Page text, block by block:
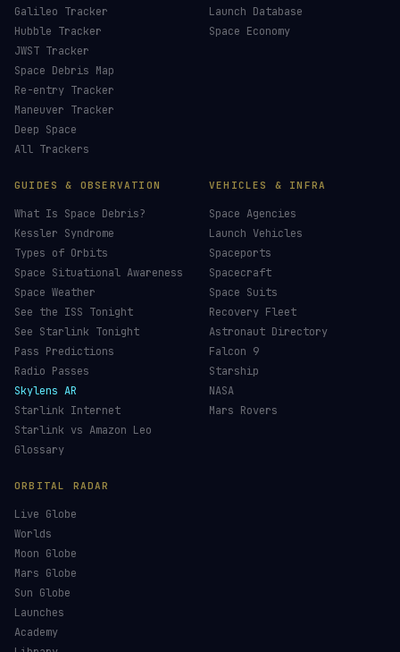
Galileo Tracker
Hubble Tracker
JWST Tracker
Space Debris Map
Re-entry Tracker
Maneuver Tracker
Deep Space
All Trackers
Launch Database
Space Economy
GUIDES & OBSERVATION
What Is Space Debris?
Kessler Syndrome
Types of Orbits
Space Situational Awareness
Space Weather
See the ISS Tonight
See Starlink Tonight
Pass Predictions
Radio Passes
Skylens AR
Starlink Internet
Starlink vs Amazon Leo
Glossary
VEHICLES & INFRA
Space Agencies
Launch Vehicles
Spaceports
Spacecraft
Space Suits
Recovery Fleet
Astronaut Directory
Falcon 9
Starship
NASA
Mars Rovers
ORBITAL RADAR
Live Globe
Worlds
Moon Globe
Mars Globe
Sun Globe
Launches
Academy